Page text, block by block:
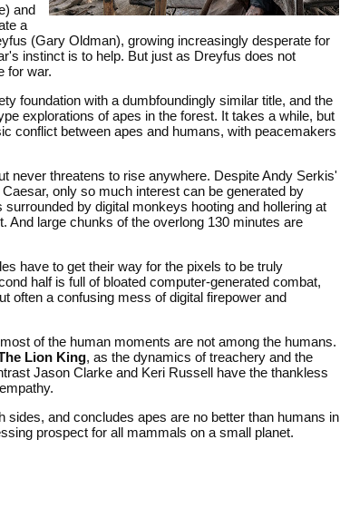
and
a
(Gary Oldman), growing increasingly desperate for
instinct is to help. But just as Dreyfus does not
for war.
foundation with a dumbfoundingly similar title, and the
explorations of apes in the forest. It takes a while, but
conflict between apes and humans, with peacemakers
never threatens to rise anywhere. Despite Andy Serkis'
only so much interest can be generated by
by digital monkeys hooting and hollering at
And large chunks of the overlong 130 minutes are
have to get their way for the pixels to be truly
half is full of bloated computer-generated combat,
often a confusing mess of digital firepower and
of the human moments are not among the humans.
Lion King, as the dynamics of treachery and the
Jason Clarke and Keri Russell have the thankless
sides, and concludes apes are no better than humans in
prospect for all mammals on a small planet.